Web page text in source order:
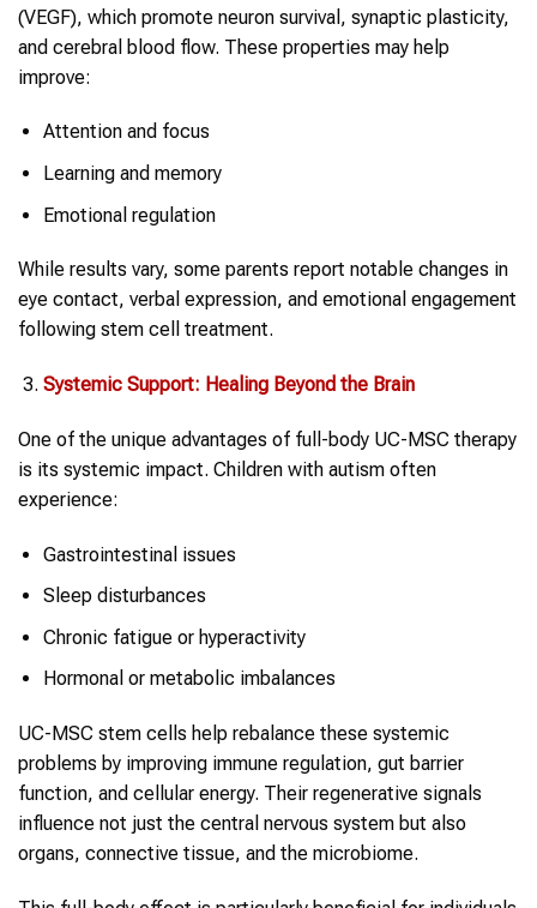
(VEGF), which promote neuron survival, synaptic plasticity,
and cerebral blood flow. These properties may help
improve:
Attention and focus
Learning and memory
Emotional regulation
While results vary, some parents report notable changes in
eye contact, verbal expression, and emotional engagement
following stem cell treatment.
Systemic Support: Healing Beyond the Brain
One of the unique advantages of full-body UC-MSC therapy
is its systemic impact. Children with autism often
experience:
Gastrointestinal issues
Sleep disturbances
Chronic fatigue or hyperactivity
Hormonal or metabolic imbalances
UC-MSC stem cells help rebalance these systemic
problems by improving immune regulation, gut barrier
function, and cellular energy. Their regenerative signals
influence not just the central nervous system but also
organs, connective tissue, and the microbiome.